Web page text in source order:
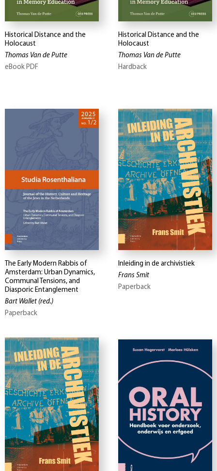
Historical Distance and the
Holocaust
Thomas Van de Putte
eBook PDF
Historical Distance and the
Holocaust
Thomas Van de Putte
Hardback
The Early Modern Rabbis of
Amsterdam: Urban Dynamics,
Communal Tensions, and
Diasporic Entanglement
Bart Wallet (red.)
Paperback
Inleiding in de archivistiek
Frans Smit
Paperback